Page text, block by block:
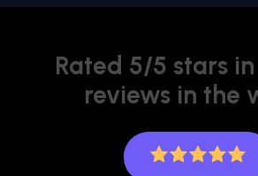
Rated 5/5 stars
reviews in the